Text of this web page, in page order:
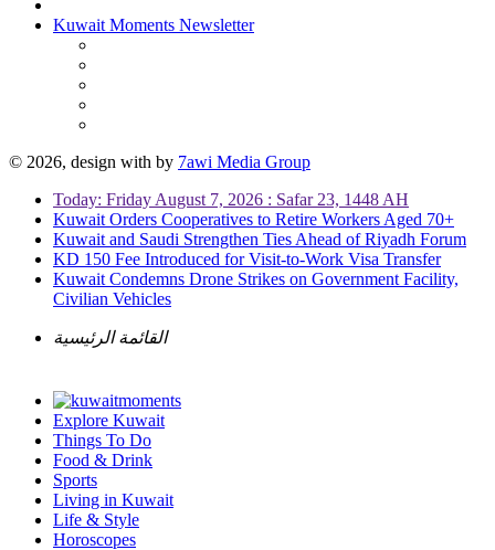
Kuwait Moments Newsletter
© 2026, design with by 7awi Media Group
Today: Friday August 7, 2026 : Safar 23, 1448 AH
Kuwait Orders Cooperatives to Retire Workers Aged 70+
Kuwait and Saudi Strengthen Ties Ahead of Riyadh Forum
KD 150 Fee Introduced for Visit-to-Work Visa Transfer
Kuwait Condemns Drone Strikes on Government Facility,
Civilian Vehicles
القائمة الرئيسية
Explore Kuwait
Things To Do
Food & Drink
Sports
Living in Kuwait
Life & Style
Horoscopes